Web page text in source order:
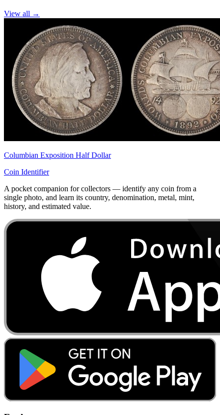
View all →
Columbian Exposition Half Dollar
Coin Identifier
A pocket companion for collectors — identify any coin from a
single photo, and learn its country, denomination, metal, mint,
history, and estimated value.